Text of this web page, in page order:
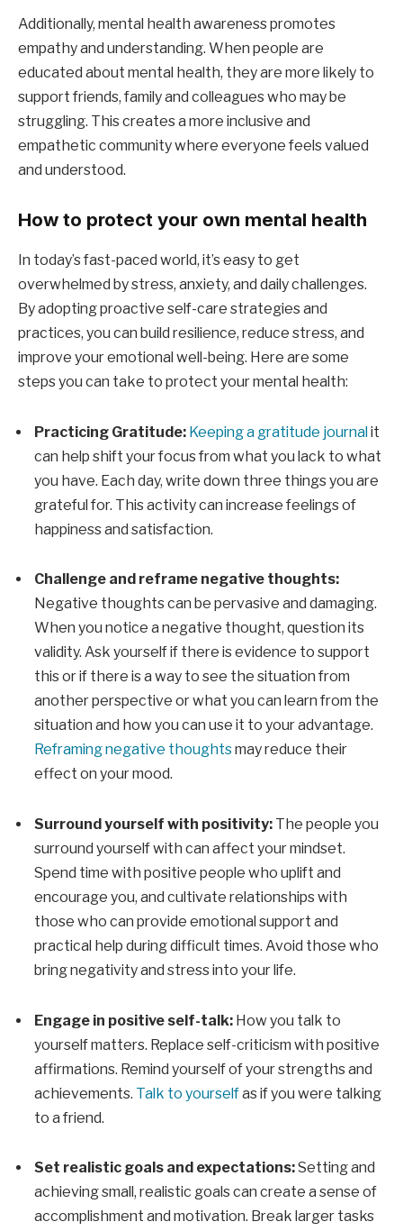
Additionally, mental health awareness promotes
empathy and understanding. When people are
educated about mental health, they are more likely to
support friends, family and colleagues who may be
struggling. This creates a more inclusive and
empathetic community where everyone feels valued
and understood.
How to protect your own mental health
In today’s fast-paced world, it’s easy to get
overwhelmed by stress, anxiety, and daily challenges.
By adopting proactive self-care strategies and
practices, you can build resilience, reduce stress, and
improve your emotional well-being. Here are some
steps you can take to protect your mental health:
Practicing Gratitude: Keeping a gratitude journalit
can help shift your focus from what you lack to what
you have. Each day, write down three things you are
grateful for. This activity can increase feelings of
happiness and satisfaction.
Challenge and reframe negative thoughts:
Negative thoughts can be pervasive and damaging.
When you notice a negative thought, question its
validity. Ask yourself if there is evidence to support
this or if there is a way to see the situation from
another perspective or what you can learn from the
situation and how you can use it to your advantage.
Reframing negative thoughtsmay reduce their
effect on your mood.
Surround yourself with positivity: The people you
surround yourself with can affect your mindset.
Spend time with positive people who uplift and
encourage you, and cultivate relationships with
those who can provide emotional support and
practical help during difficult times. Avoid those who
bring negativity and stress into your life.
Engage in positive self-talk: How you talk to
yourself matters. Replace self-criticism with positive
affirmations. Remind yourself of your strengths and
achievements. Talk to yourselfas if you were talking
to a friend.
Set realistic goals and expectations:Setting and
achieving small, realistic goals can create a sense of
accomplishment and motivation. Break larger tasks